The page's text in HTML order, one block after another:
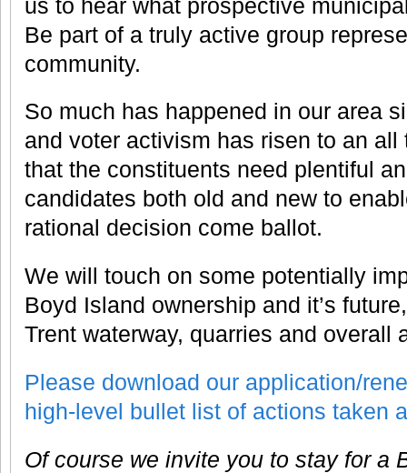
Be part of a truly active group
community.
So much has happened in our area
and voter activism has risen to an
that the constituents need plentiful
candidates both old and new to
rational decision come ballot.
We will touch on some potentially
Boyd Island ownership and it’s
Trent waterway, quarries and overall
Please download our application/
high-level bullet list of actions taken
Of course we invite you to stay for a